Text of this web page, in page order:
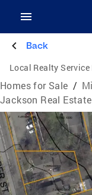
Back
Local Realty Service
Homes for Sale /
Jackson Real Estate